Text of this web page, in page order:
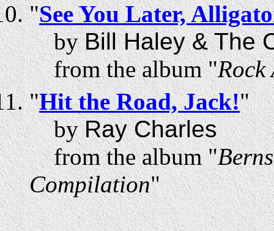
"See You Later,
byBill Haley & The
from the album "Rock
"Hit the Road, Jack!"
byRay Charles
from the album "
Compilation"